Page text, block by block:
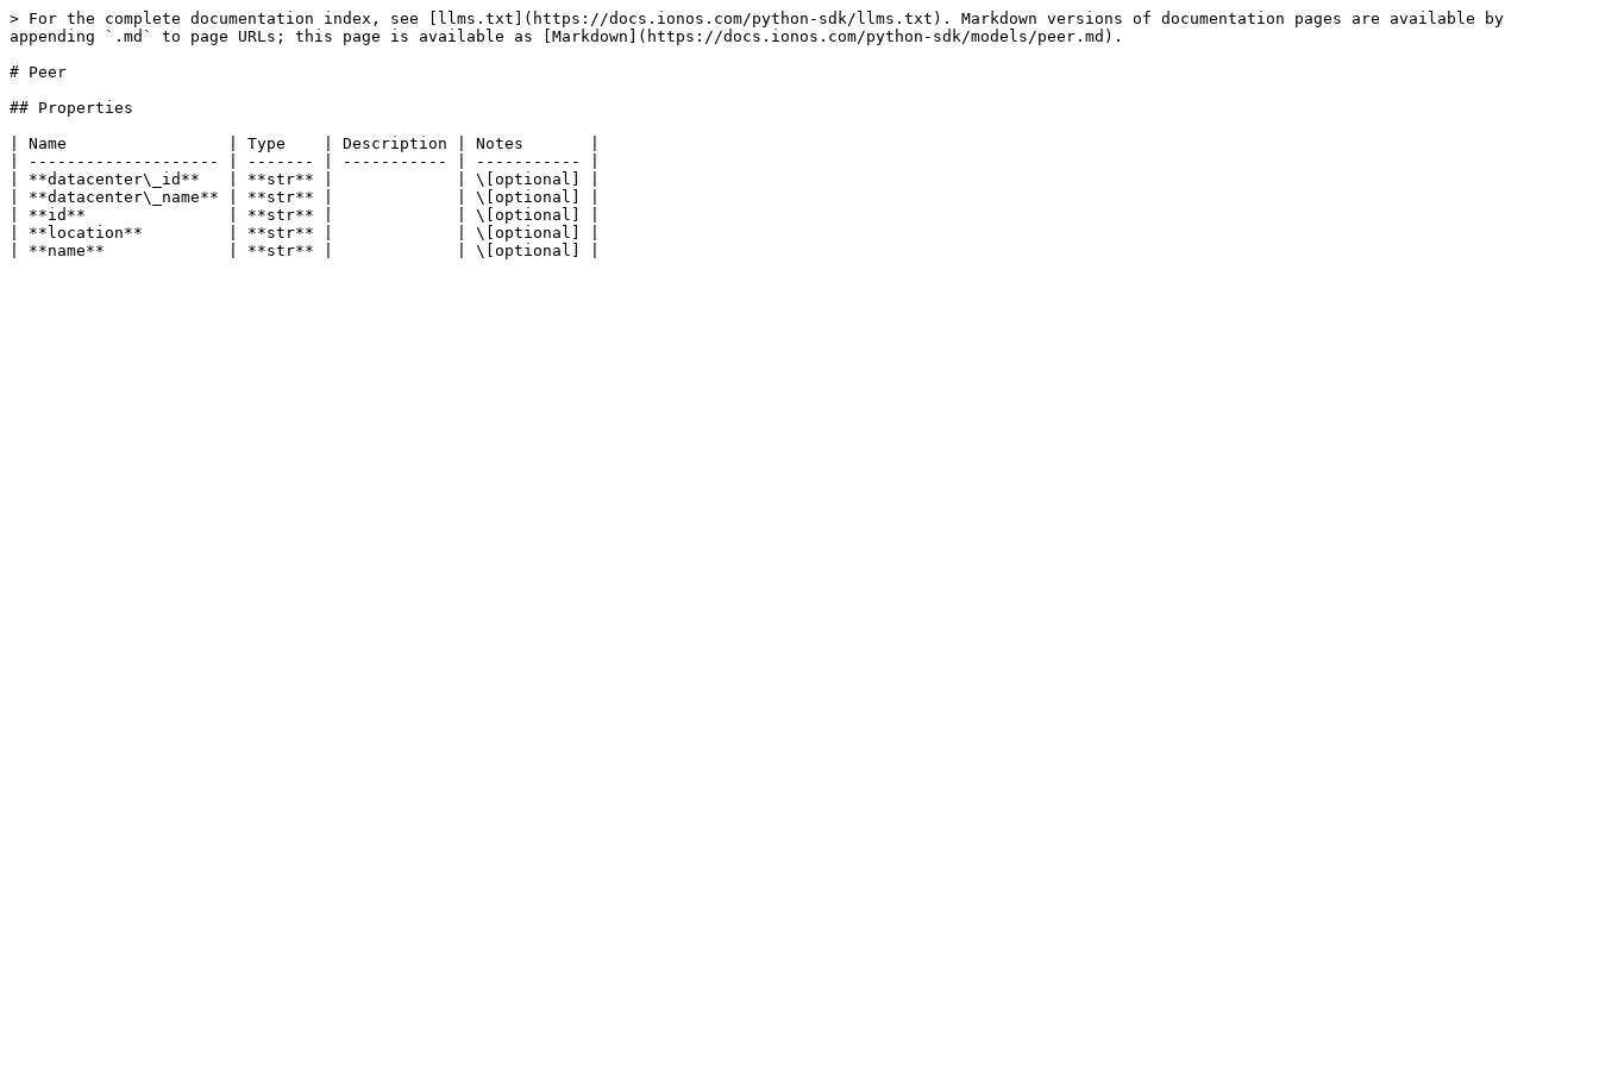
> For the complete documentation index, see [llms.txt](https://docs.ionos.com/python-sdk/llms.txt). Markdown versions of documentation pages are available by
appending `.md` to page URLs; this page is available as [Markdown](https://docs.ionos.com/python-sdk/models/peer.md).
# Peer
## Properties
| Name                 | Type    | Description | Notes       |
| -------------------- | ------- | ----------- | ----------- |
| **datacenter\_id**   | **str** |             | \[optional] |
| **datacenter\_name** | **str** |             | \[optional] |
| **id**               | **str** |             | \[optional] |
| **location**         | **str** |             | \[optional] |